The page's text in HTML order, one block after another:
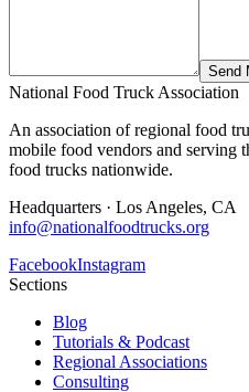
Send
National Food Truck Association
An association of regional food
mobile food vendors and serving
food trucks nationwide.
Headquarters · Los Angeles, CA
info@nationalfoodtrucks.org
FacebookInstagram
Sections
Blog
Tutorials & Podcast
Regional Associations
Consulting